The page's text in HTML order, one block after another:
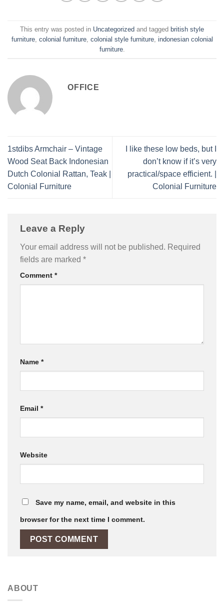
This entry was posted in Uncategorized and tagged british style
furniture, colonial furniture, colonial style furniture, indonesian colonial
furniture.
OFFICE
1stdibs Armchair – Vintage
Wood Seat Back Indonesian
Dutch Colonial Rattan, Teak |
Colonial Furniture
I like these low beds, but I
don’t know if it’s very
practical/space efficient. |
Colonial Furniture
Leave a Reply
Your email address will not be published. Required
fields are marked *
Comment *
Name *
Email *
Website
Save my name, email, and website in this
browser for the next time I comment.
ABOUT